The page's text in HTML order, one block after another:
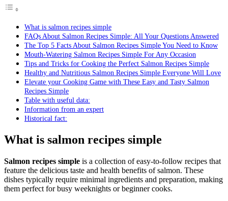
What is salmon recipes simple
FAQs About Salmon Recipes Simple: All Your Questions Answered
The Top 5 Facts About Salmon Recipes Simple You Need to Know
Mouth-Watering Salmon Recipes Simple For Any Occasion
Tips and Tricks for Cooking the Perfect Salmon Recipes Simple
Healthy and Nutritious Salmon Recipes Simple Everyone Will Love
Elevate your Cooking Game with These Easy and Tasty Salmon
Recipes Simple
Table with useful data:
Information from an expert
Historical fact:
What is salmon recipes simple
Salmon recipes simple is a collection of easy-to-follow recipes that
feature the delicious taste and health benefits of salmon. These
dishes typically require minimal ingredients and preparation, making
them perfect for busy weeknights or beginner cooks.